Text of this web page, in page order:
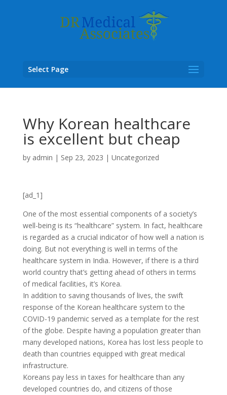
Select Page
Why Korean healthcare
is excellent but cheap
by admin | Sep 23, 2023 | Uncategorized
[ad_1]
One of the most essential components of a society’s
well-being is its “healthcare” system. In fact, healthcare
is regarded as a crucial indicator of how well a nation is
doing. But not everything is well in terms of the
healthcare system in India. However, if there is a third
world country that’s getting ahead of others in terms
of medical facilities, it’s Korea.
In addition to saving thousands of lives, the swift
response of the Korean healthcare system to the
COVID-19 pandemic served as a template for the rest
of the globe. Despite having a population greater than
many developed nations, Korea has lost less people to
death than countries equipped with great medical
infrastructure.
Koreans pay less in taxes for healthcare than any
developed countries do, and citizens of those